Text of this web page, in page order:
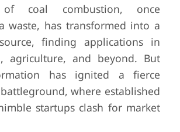
of coal combustion, once
waste, has transformed into a
finding applications in
agriculture, and beyond. But
has ignited a fierce
where established
startups clash for market